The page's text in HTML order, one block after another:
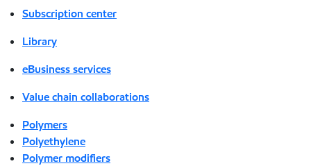
Subscription center
Library
eBusiness services
Value chain collaborations
Polymers
Polyethylene
Polymer modifiers